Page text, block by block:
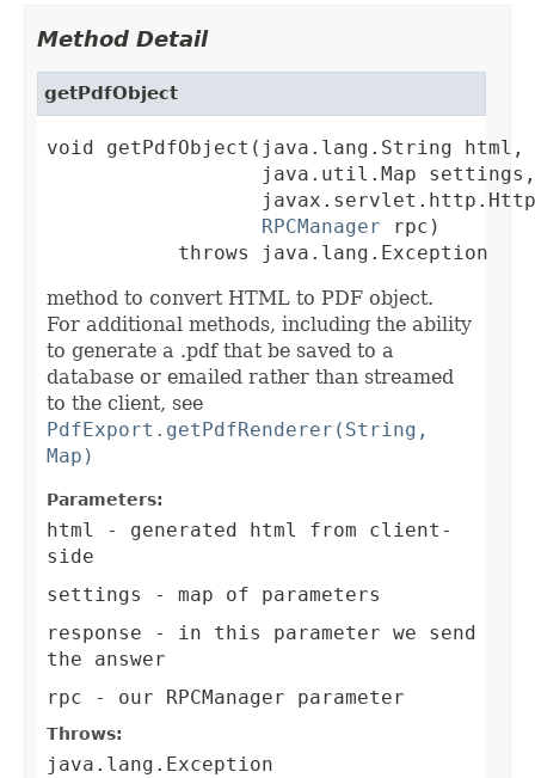
Method Detail
getPdfObject
void getPdfObject(java.lang.String html,
                  java.util.Map settings,
RPCManager rpc)
           throws java.lang.Exception
method to convert HTML to PDF object.
For additional methods, including the ability
to generate a .pdf that be saved to a
database or emailed rather than streamed
to the client, see
PdfExport.getPdfRenderer(String,
Map)
Parameters:
html
- generated html from client-
side
settings
- map of parameters
response - in this parameter we send
the answer
rpc - our RPCManager parameter
Throws:
java.lang.Exception